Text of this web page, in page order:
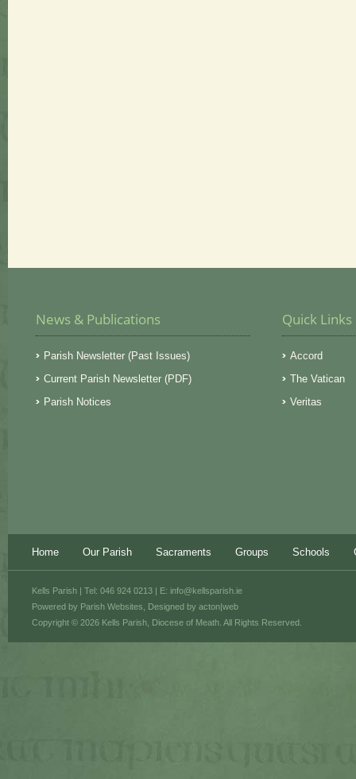
News & Publications
Parish Newsletter (Past Issues)
Current Parish Newsletter (PDF)
Parish Notices
Quick Links
Accord
The Vatican
Veritas
Home Our Parish Sacraments Groups Schools
Powered by Parish Websites , Designed by acton|web
Kells Parish | Tel: 046 924 0213 | E: info@kellsparish.ie
Copyright © 2026 Kells Parish, Diocese of Meath. All Rights Reserved.